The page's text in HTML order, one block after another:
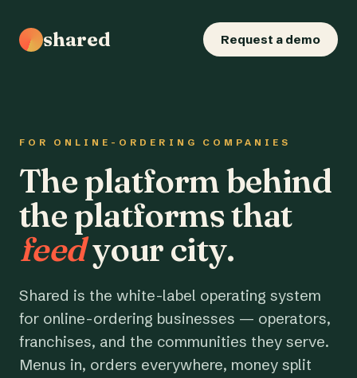
shared Request a demo
FOR ONLINE-ORDERING COMPANIES
The platform behind
the platforms that
feedyour city.
Shared is the white-label operating system
for online-ordering businesses — operators,
franchises, and the communities they serve.
Menus in, orders everywhere, money split